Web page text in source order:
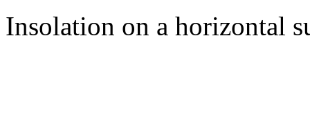
Insolation on a horizontal